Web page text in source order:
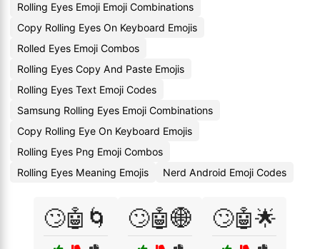
Rolling Eyes Emoji Emoji Combinations
Copy Rolling Eyes On Keyboard Emojis
Rolled Eyes Emoji Combos
Rolling Eyes Copy And Paste Emojis
Rolling Eyes Text Emoji Codes
Samsung Rolling Eyes Emoji Combinations
Copy Rolling Eye On Keyboard Emojis
Rolling Eyes Png Emoji Combos
Rolling Eyes Meaning Emojis
Nerd Android Emoji Codes
🙄🤖🌀 🙄🤖🌐 🙄🤖🌟